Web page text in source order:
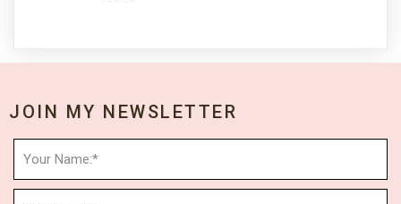
JOIN MY NEWSLETTER